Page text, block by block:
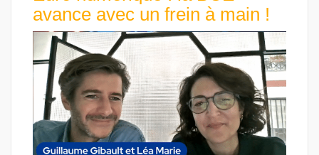
avance avec un frein à main !